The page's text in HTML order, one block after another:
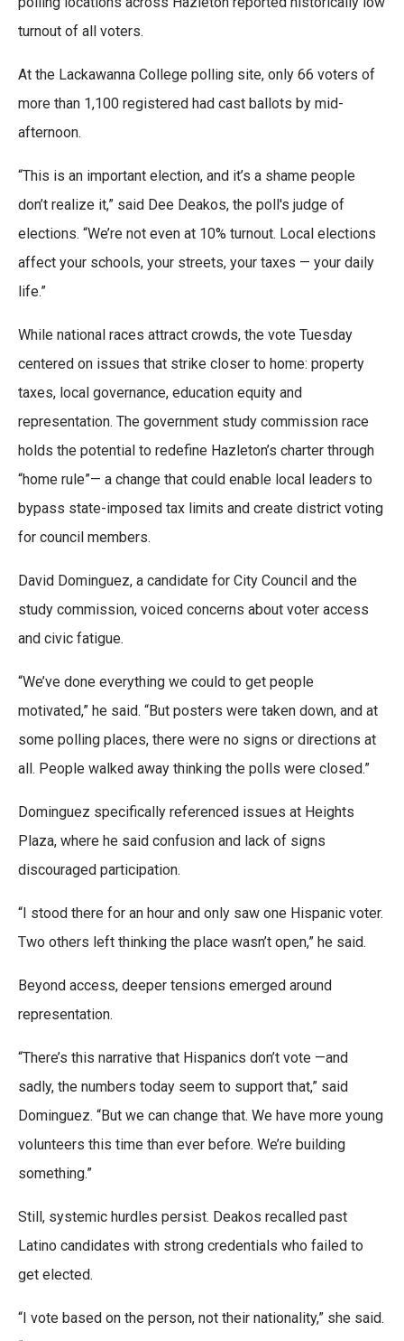
turnout of all voters.
At the Lackawanna College polling site, only 66 voters of
more than 1,100 registered had cast ballots by mid-
afternoon.
“This is an important election, and it’s a shame people
don’t realize it,” said Dee Deakos, the poll's judge of
elections. “We’re not even at 10% turnout. Local elections
affect your schools, your streets, your taxes — your daily
life.”
While national races attract crowds, the vote Tuesday
centered on issues that strike closer to home: property
taxes, local governance, education equity and
representation. The government study commission race
holds the potential to redefine Hazleton’s charter through
“home rule”— a change that could enable local leaders to
bypass state-imposed tax limits and create district voting
for council members.
David Dominguez, a candidate for City Council and the
study commission, voiced concerns about voter access
and civic fatigue.
“We’ve done everything we could to get people
motivated,” he said. “But posters were taken down, and at
some polling places, there were no signs or directions at
all. People walked away thinking the polls were closed.”
Dominguez specifically referenced issues at Heights
Plaza, where he said confusion and lack of signs
discouraged participation.
“I stood there for an hour and only saw one Hispanic voter.
Two others left thinking the place wasn’t open,” he said.
Beyond access, deeper tensions emerged around
representation.
“There’s this narrative that Hispanics don’t vote —and
sadly, the numbers today seem to support that,” said
Dominguez. “But we can change that. We have more young
volunteers this time than ever before. We’re building
something.”
Still, systemic hurdles persist. Deakos recalled past
Latino candidates with strong credentials who failed to
get elected.
“I vote based on the person, not their nationality,” she said.